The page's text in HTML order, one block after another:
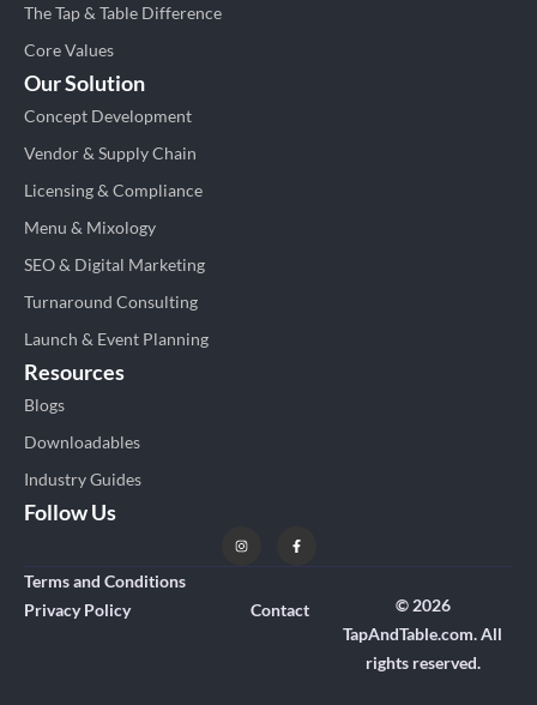
The Tap & Table Difference
Core Values
Our Solution
Concept Development
Vendor & Supply Chain
Licensing & Compliance
Menu & Mixology
SEO & Digital Marketing
Turnaround Consulting
Launch & Event Planning
Resources
Blogs
Downloadables
Industry Guides
Follow Us
Terms and Conditions
Privacy Policy
Contact
© 2026
TapAndTable.com. All
rights reserved.